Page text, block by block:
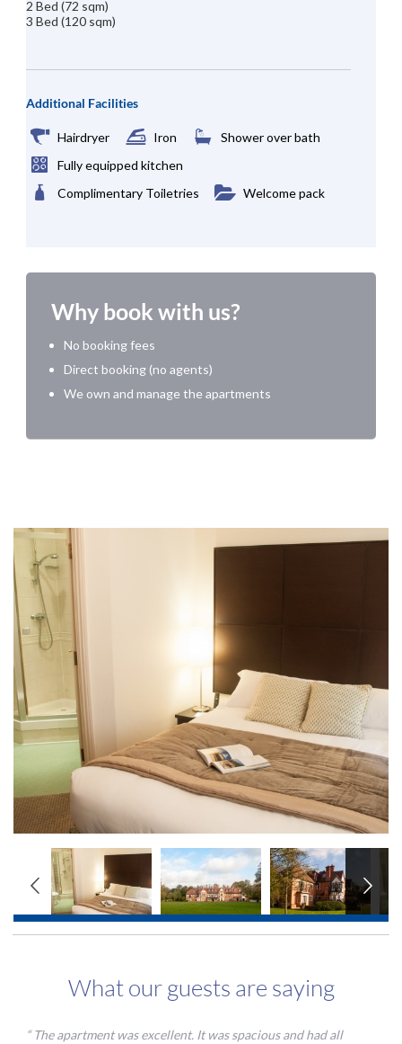
< >
360 TOUR
2 Bed (72 sqm)
3 Bed (120 sqm)
Additional Facilities
Hairdryer Iron
Shower over bath
Fully equipped kitchen
Complimentary Toiletries
Welcome pack
Why book with us?
No booking fees
Direct booking (no agents)
We own and manage the apartments
What our guests are saying
The apartment was excellent. It was spacious and had all